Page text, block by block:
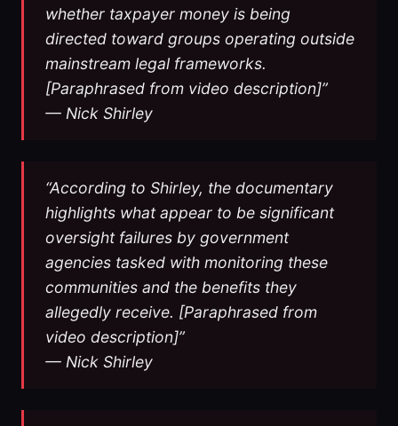
whether taxpayer money is being
directed toward groups operating outside
mainstream legal frameworks.
[Paraphrased from video description]”
— Nick Shirley
“According to Shirley, the documentary
highlights what appear to be significant
oversight failures by government
agencies tasked with monitoring these
communities and the benefits they
allegedly receive. [Paraphrased from
video description]”
— Nick Shirley